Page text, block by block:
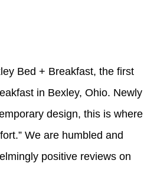
Bed + Breakfast, the first
in Bexley, Ohio. Newly
design, this is where
We are humbled and
positive reviews on